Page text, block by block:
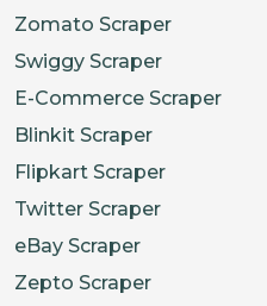
Zomato Scraper
Swiggy Scraper
E-Commerce Scraper
Blinkit Scraper
Flipkart Scraper
Twitter Scraper
eBay Scraper
Zepto Scraper